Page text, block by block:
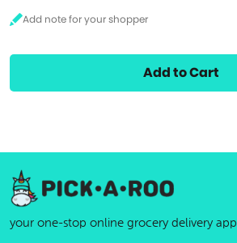
Add to Cart
your one-stop online grocery delivery app